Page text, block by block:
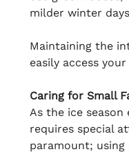
milder winter
Maintaining the
easily access
Caring for Small
As the ice
requires special
paramount;